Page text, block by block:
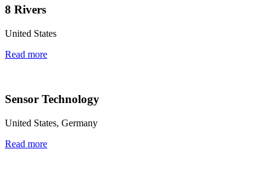
8 Rivers
United States
Read more
Sensor Technology
United States, Germany
Read more